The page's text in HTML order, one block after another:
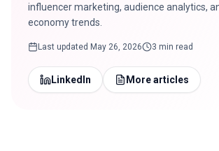
influencer marketing, audience analytics,
economy trends.
Last updated May 26, 2026 3 min read
LinkedIn More articles